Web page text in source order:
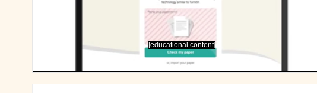
[educational content]